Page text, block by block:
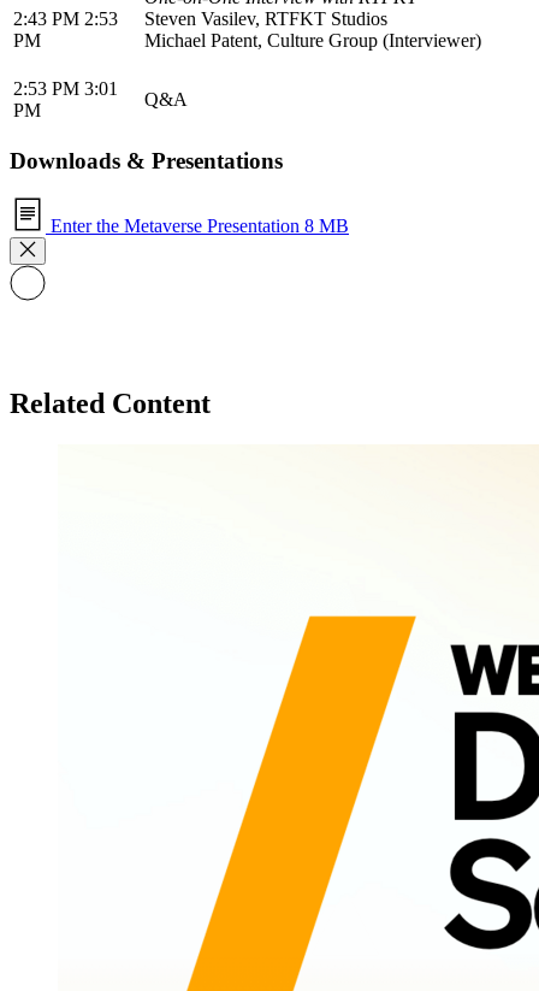
2:43 PM 2:53
PM
Steven Vasilev, RTFKT Studios
Michael Patent, Culture Group (Interviewer)
2:53 PM 3:01
PM
Q&A
Downloads & Presentations
Enter the Metaverse Presentation 8 MB
Related Content